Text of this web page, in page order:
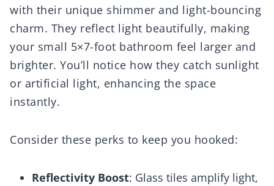
with their unique shimmer and light-bouncing
charm. They reflect light beautifully, making
your small 5×7-foot bathroom feel larger and
brighter. You’ll notice how they catch sunlight
or artificial light, enhancing the space
instantly.
Consider these perks to keep you hooked:
Reflectivity Boost: Glass tiles amplify light,